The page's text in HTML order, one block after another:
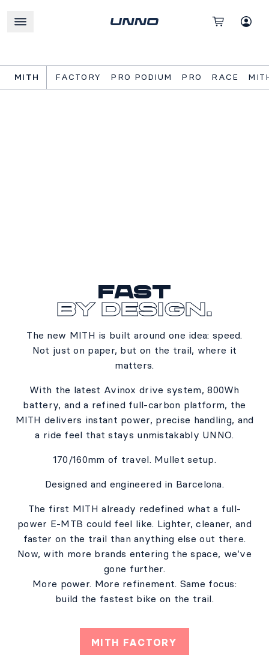
MITH FACTORY PRO PODIUM PRO RACE
Fast
By Design.
The new MITH is built around one idea: speed.​
Not just on paper, but on the trail, where it
matters.​
With the latest Avinox drive system, 800Wh
battery, and a refined full-carbon platform, the
MITH delivers instant power, precise handling, and
a ride feel that stays unmistakably UNNO.​
170/160mm of travel. Mullet setup.​
Designed and engineered in Barcelona.​
The first MITH already redefined what a full-
power E-MTB could feel like. Lighter, cleaner, and
faster on the trail than anything else out there.
Now, with more brands entering the space, we’ve
gone further.
More power. More refinement. Same focus:
build the fastest bike on the trail.
MITH FACTORY